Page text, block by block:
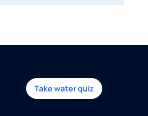
Take water quiz